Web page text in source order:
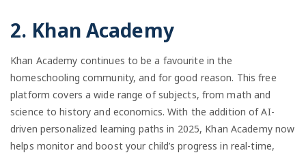
2. Khan Academy
Khan Academy continues to be a favourite in the
homeschooling community, and for good reason. This free
platform covers a wide range of subjects, from math and
science to history and economics. With the addition of AI-
driven personalized learning paths in 2025, Khan Academy now
helps monitor and boost your child’s progress in real-time,